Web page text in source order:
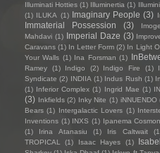
Illuminati Hotties (1) Illuminertia (1)
(1) ILUKA (1) Imaginary People (3)
Immaterial Possession (3)
Mahdavi (1) Imperial Daze (3)
Caravans (1) In Letter Form (2) In Light
Your Walls (1) Ina Forsman (1)
Ramey
(1) Indigo (2) Indigo Fire (1)
Syndicate (2) INDIIA (1) Indus Rush (1)
(1) Inferior Complex (1) Ingrid Mae (1)
(3) Inkfields (2) Inky Nite (1) iNNUENDO
Bears (1) Intergalactic Lovers (1)
Inventions (1) INXS (1) Ipanema
(1)
Irina Atanasiu (1) Iris Caltwait
TROPICAL
(1) Isaac Hayes (1)